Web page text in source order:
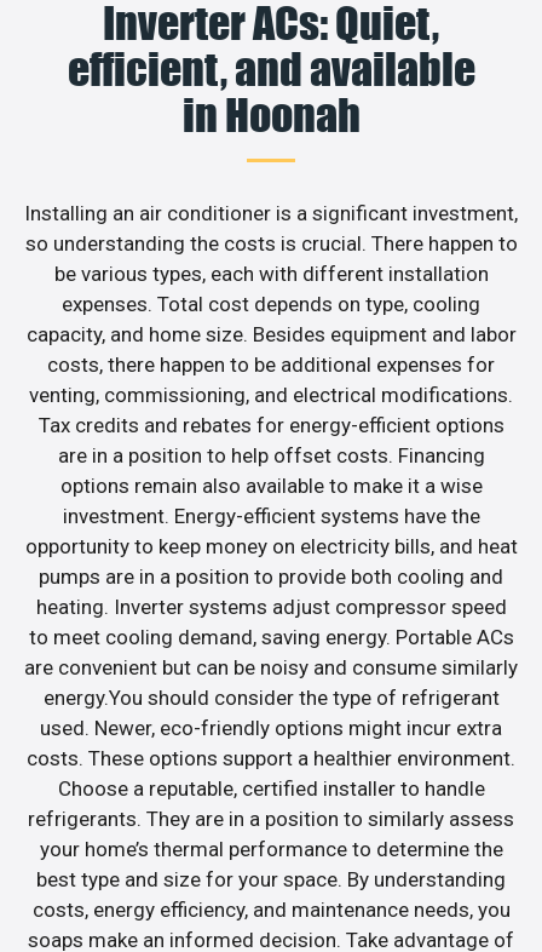
Inverter ACs: Quiet,
efficient, and available
in Hoonah
Installing an air conditioner is a significant investment,
so understanding the costs is crucial. There happen to
be various types, each with different installation
expenses. Total cost depends on type, cooling
capacity, and home size. Besides equipment and labor
costs, there happen to be additional expenses for
venting, commissioning, and electrical modifications.
Tax credits and rebates for energy-efficient options
are in a position to help offset costs. Financing
options remain also available to make it a wise
investment. Energy-efficient systems have the
opportunity to keep money on electricity bills, and heat
pumps are in a position to provide both cooling and
heating. Inverter systems adjust compressor speed
to meet cooling demand, saving energy. Portable ACs
are convenient but can be noisy and consume similarly
energy.You should consider the type of refrigerant
used. Newer, eco-friendly options might incur extra
costs. These options support a healthier environment.
Choose a reputable, certified installer to handle
refrigerants. They are in a position to similarly assess
your home’s thermal performance to determine the
best type and size for your space. By understanding
costs, energy efficiency, and maintenance needs, you
soaps make an informed decision. Take advantage of